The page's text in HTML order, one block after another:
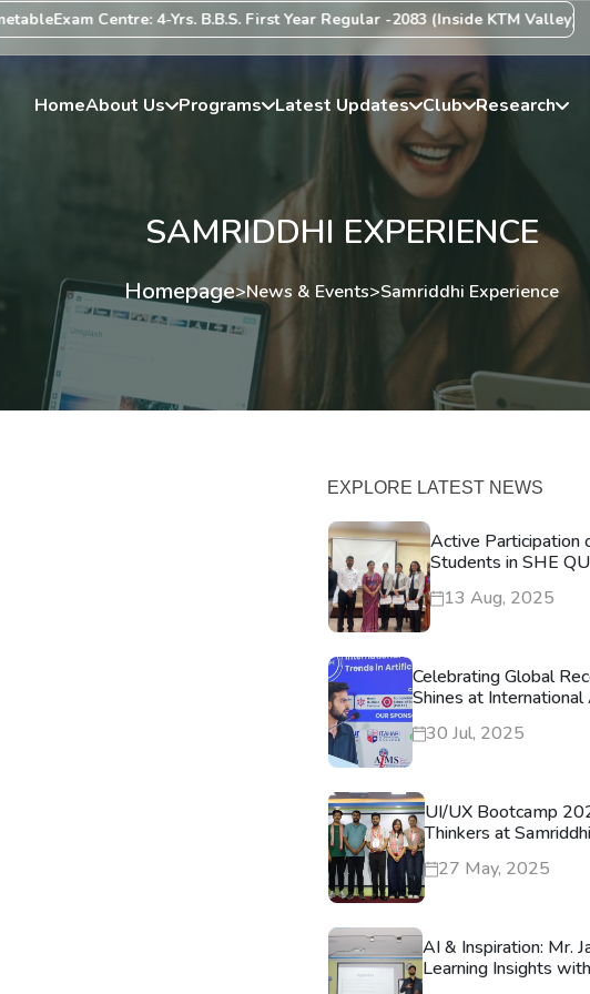
Exam Centre: 4-Yrs. B.B.S. First Year Regular -2083 (Inside KTM Valley)
HomeAbout Us Programs Latest Updates Club Research
SAMRIDDHI EXPERIENCE
Homepage>News & Events>Samriddhi Experience
EXPLORE LATEST NEWS
Active Participation
Students in SHE
13 Aug, 2025
Celebrating Global
Shines at
30 Jul, 2025
UI/UX Bootcamp
Thinkers at
27 May, 2025
AI & Inspiration: Mr.
Learning Insights